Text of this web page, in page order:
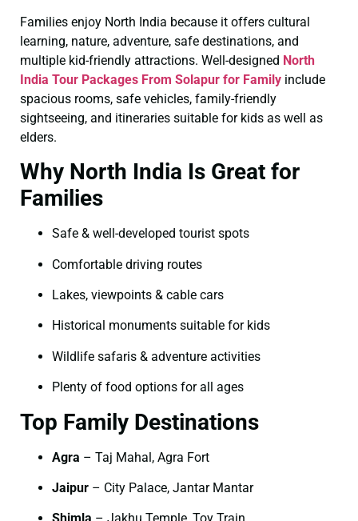
Families enjoy North India because it offers cultural
learning, nature, adventure, safe destinations, and
multiple kid-friendly attractions. Well-designed North
India Tour Packages From Solapur for Family include
spacious rooms, safe vehicles, family-friendly
sightseeing, and itineraries suitable for kids as well as
elders.
Why North India Is Great for
Families
Safe & well-developed tourist spots
Comfortable driving routes
Lakes, viewpoints & cable cars
Historical monuments suitable for kids
Wildlife safaris & adventure activities
Plenty of food options for all ages
Top Family Destinations
Agra – Taj Mahal, Agra Fort
Jaipur – City Palace, Jantar Mantar